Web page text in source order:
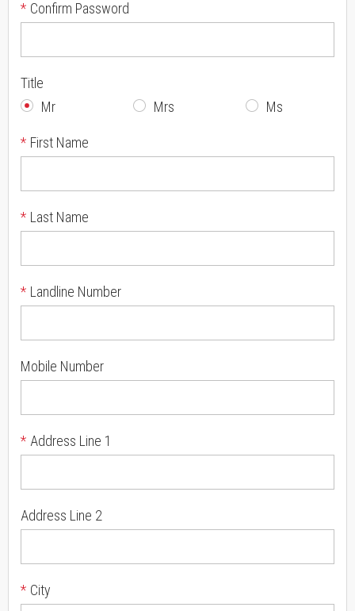
* Confirm Password
Title
Mr
Mrs Ms
* First Name
* Last Name
* Landline Number
Mobile Number
* Address Line 1
Address Line 2
* City